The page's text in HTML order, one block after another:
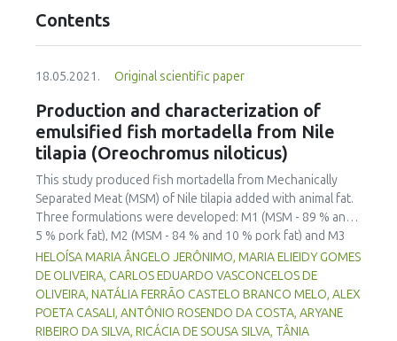
Contents
18.05.2021. Original scientific paper
Production and characterization of
emulsified fish mortadella from Nile
tilapia (Oreochromus niloticus)
This study produced fish mortadella from Mechanically
Separated Meat (MSM) of Nile tilapia added with animal fat.
Three formulations were developed: M1 (MSM - 89 % and
5 % pork fat), M2 (MSM - 84 % and 10 % pork fat) and M3
(MSM - 79 % and 15 % pork fat). The elaborated products
were tested for technological, physical, physico-chemical,
microbiological and sensory parameters. The results
showed that the fish mortadella were microbiologically
stable with a particular texture for an emulsified meat
HELOÍSA MARIA ÂNGELO JERÔNIMO, MARIA ELIEIDY GOMES
DE OLIVEIRA, CARLOS EDUARDO VASCONCELOS DE
OLIVEIRA, NATÁLIA FERRÃO CASTELO BRANCO MELO, ALEX
POETA CASALI, ANTÔNIO ROSENDO DA COSTA, ARYANE
RIBEIRO DA SILVA, RICÁCIA DE SOUSA SILVA, TÂNIA